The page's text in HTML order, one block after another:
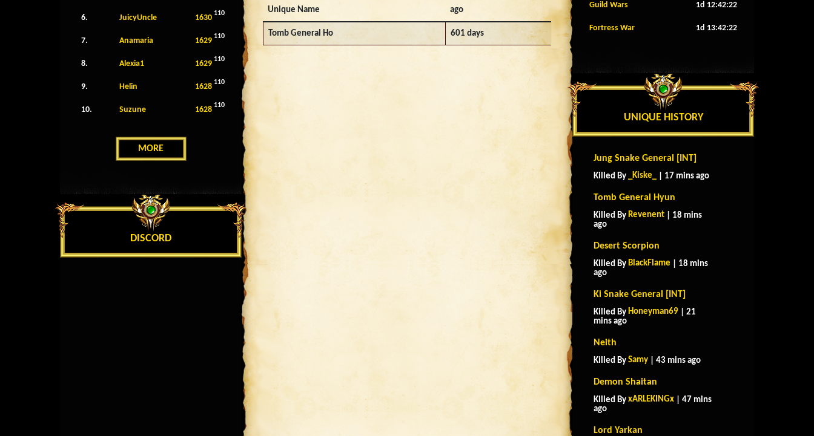
6. JuicyUncle 1630 110
7. Anamaria 1629 110
8. Alexia1 1629 110
9. Helin 1628 110
10. Suzune 1628 110
MORE
DISCORD
Unique Name ago
Tomb General Ho 601 days
Guild Wars 1d 12:42:20
Fortress War 1d 13:42:20
UNIQUE HISTORY
Jung Snake General [INT]
Killed By _Kiske_ | 17 mins ago
Tomb General Hyun
Killed By Revenent | 18 mins
ago
Desert Scorpion
Killed By BlackFlame | 18 mins
ago
Ki Snake General [INT]
Killed By Honeyman69 | 21
mins ago
Neith
Killed By Samy | 43 mins ago
Demon Shaitan
Killed By xARLEKINGx | 47 mins
ago
Lord Yarkan